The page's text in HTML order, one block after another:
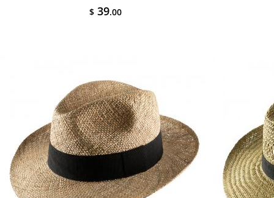
$ 39.00